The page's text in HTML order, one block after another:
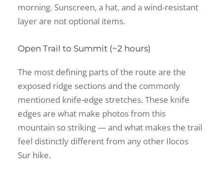
morning. Sunscreen, a hat, and a wind-resistant
layer are not optional items.
Open Trail to Summit (~2 hours)
The most defining parts of the route are the
exposed ridge sections and the commonly
mentioned knife-edge stretches. These knife
edges are what make photos from this
mountain so striking — and what makes the trail
feel distinctly different from any other Ilocos
Sur hike.